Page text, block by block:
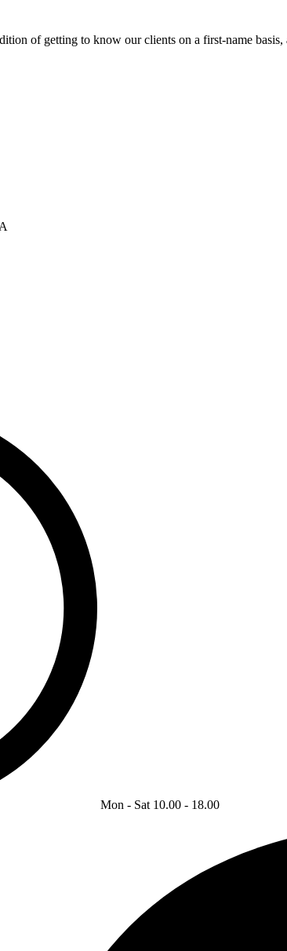
of getting to know our clients on a first-name basis,
Mon - Sat 10.00 - 18.00